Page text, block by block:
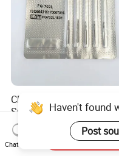
CE Approved Dental
Surgical Tungten Burs
Speed Dental Carbide
(FG Series)
US$0.85-1.20
Haven't found
Post
Chat Now